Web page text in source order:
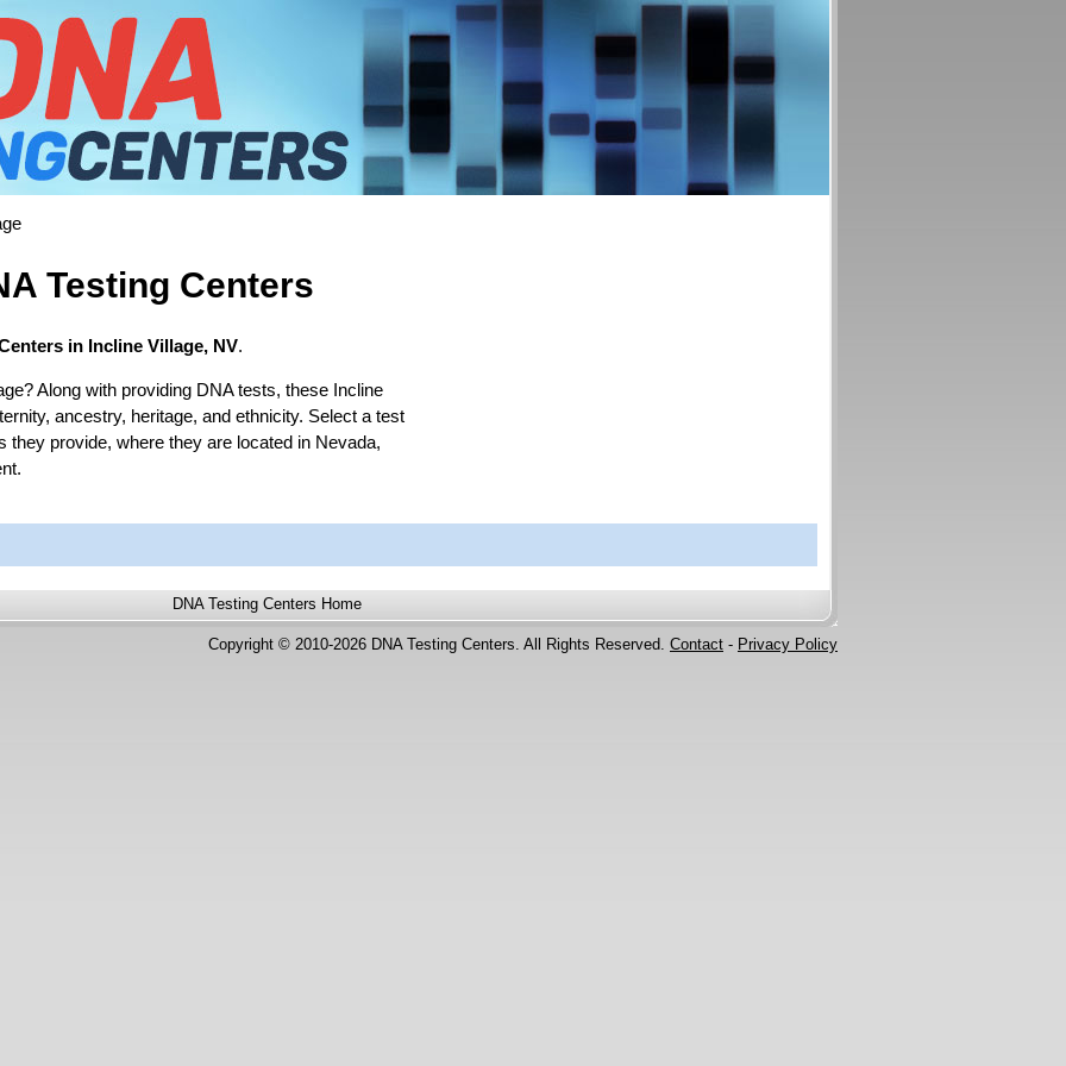
Testing Centers
in Incline Village, NV.
Along with providing DNA tests, these Incline
ancestry, heritage, and ethnicity. Select a test
they provide, where they are located in Nevada,
DNA Testing Centers Home
Copyright © 2010-2026 DNA Testing Centers. All Rights Reserved. Contact - Privacy Policy